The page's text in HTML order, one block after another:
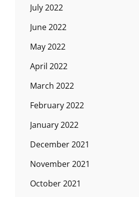
July 2022
June 2022
May 2022
April 2022
March 2022
February 2022
January 2022
December 2021
November 2021
October 2021